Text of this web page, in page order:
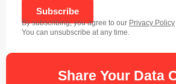
Subscribe
By subscribing, you agree to our Privacy Policy
You can unsubscribe at any time.
Share Your Data